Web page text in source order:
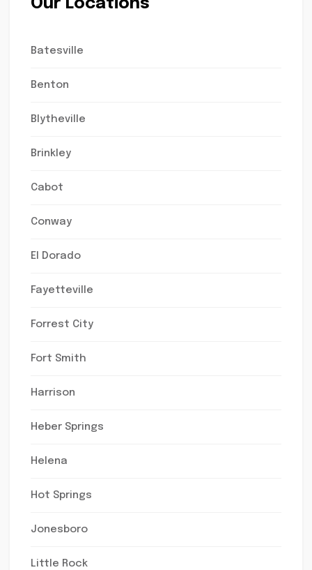
Our Locations
Batesville
Benton
Blytheville
Brinkley
Cabot
Conway
El Dorado
Fayetteville
Forrest City
Fort Smith
Harrison
Heber Springs
Helena
Hot Springs
Jonesboro
Little Rock